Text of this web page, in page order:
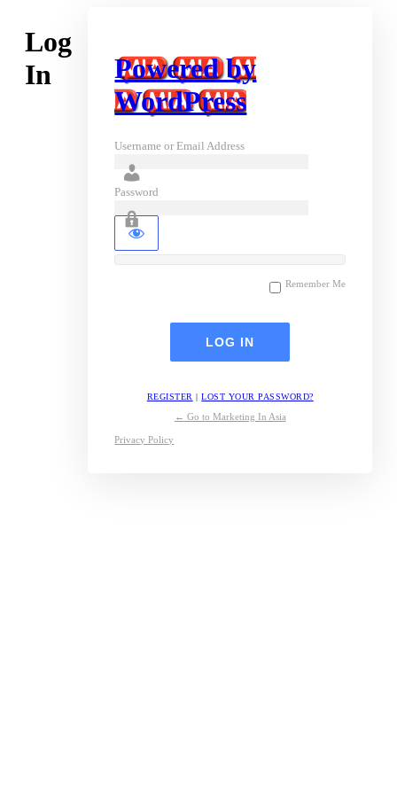
Log
In
Powered by
WordPress
Username or Email Address
Password
Remember Me
REGISTER |LOST YOUR PASSWORD?
← Go to Marketing In Asia
Privacy Policy